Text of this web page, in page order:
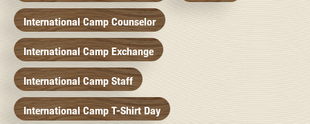
International Camp Counselor
International Camp Exchange
International Camp Staff
International Camp T-Shirt Day